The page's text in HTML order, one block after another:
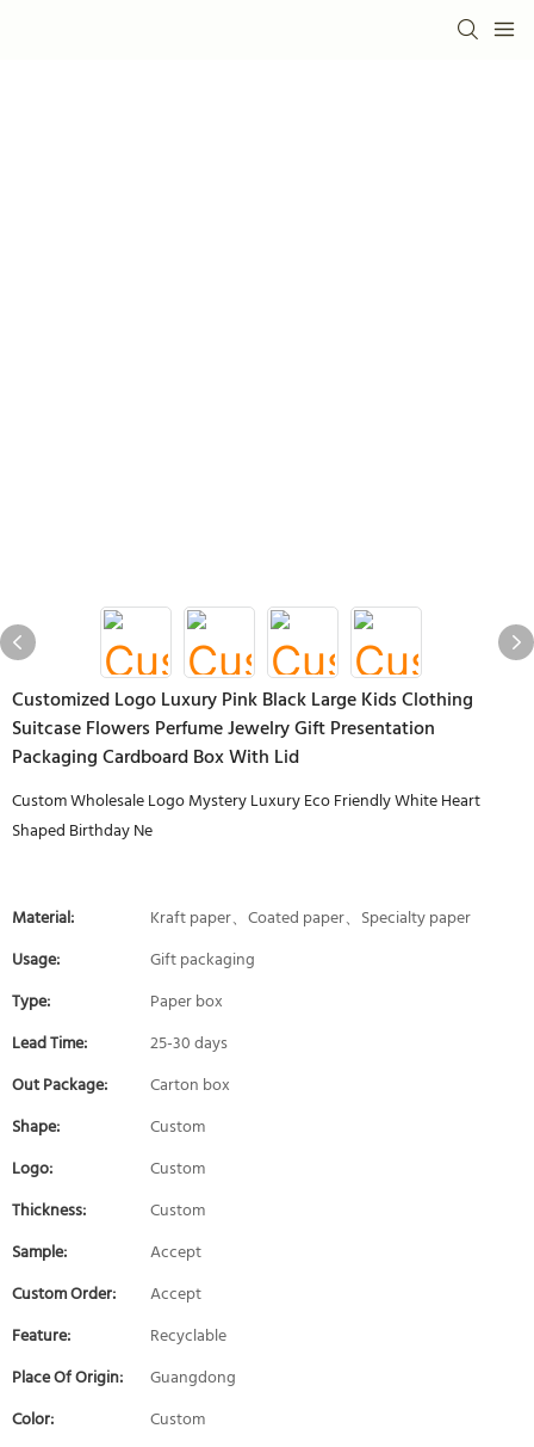
Customized Logo Luxury Pink Black Large Kids Clothing
Suitcase Flowers Perfume Jewelry Gift Presentation
Packaging Cardboard Box With Lid
Custom Wholesale Logo Mystery Luxury Eco Friendly White Heart
Shaped Birthday Ne
Material:
Kraft paper、Coated paper、Specialty paper
Usage:
Gift packaging
Type:
Paper box
Lead Time:
25-30 days
Out Package:
Carton box
Shape:
Custom
Logo:
Custom
Thickness:
Custom
Sample:
Accept
Custom Order:
Accept
Feature:
Recyclable
Place Of Origin:
Guangdong
Color:
Custom